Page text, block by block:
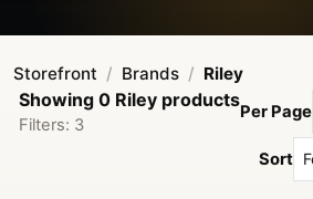
Storefront Brands Riley
Showing 0 Riley products
Filters: 3
Per Page
Sort